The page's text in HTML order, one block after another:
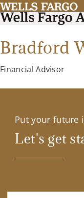
Bradford
Financial Advisor
Put your future
Let's get